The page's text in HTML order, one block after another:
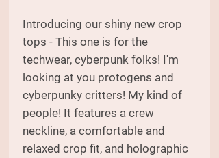
Introducing our shiny new crop
tops - This one is for the
techwear, cyberpunk folks! I'm
looking at you protogens and
cyberpunky critters! My kind of
people! It features a crew
neckline, a comfortable and
relaxed crop fit, and holographic